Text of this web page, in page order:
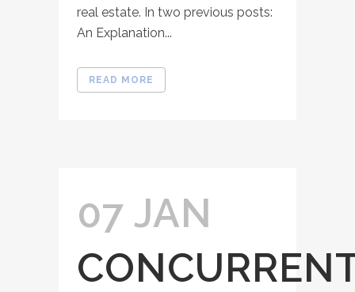
real estate. In two previous posts:
An Explanation...
READ MORE
07 JAN